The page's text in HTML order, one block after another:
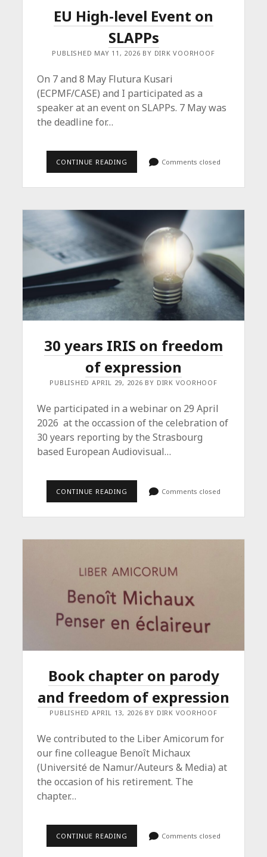
EU High-level Event on
SLAPPs
PUBLISHED MAY 11, 2026 BY DIRK VOORHOOF
On 7 and 8 May Flutura Kusari
(ECPMF/CASE) and I participated as a
speaker at an event on SLAPPs. 7 May was
the deadline for…
CONTINUE READING
EVENT
Comments closed
30 years IRIS on freedom
of expression
PUBLISHED APRIL 29, 2026 BY DIRK VOORHOOF
We participated in a webinar on 29 April
2026 at the occassion of the celebration of
30 years reporting by the Strasbourg
based European Audiovisual…
CONTINUE READING
ON
Comments closed
Book chapter on parody
and freedom of expression
PUBLISHED APRIL 13, 2026 BY DIRK VOORHOOF
We contributed to the Liber Amicorum for
our fine colleague Benoît Michaux
(Université de Namur/Auteurs & Media) at
the occasion of his retirement. The
chapter…
CONTINUE READING Comments closed